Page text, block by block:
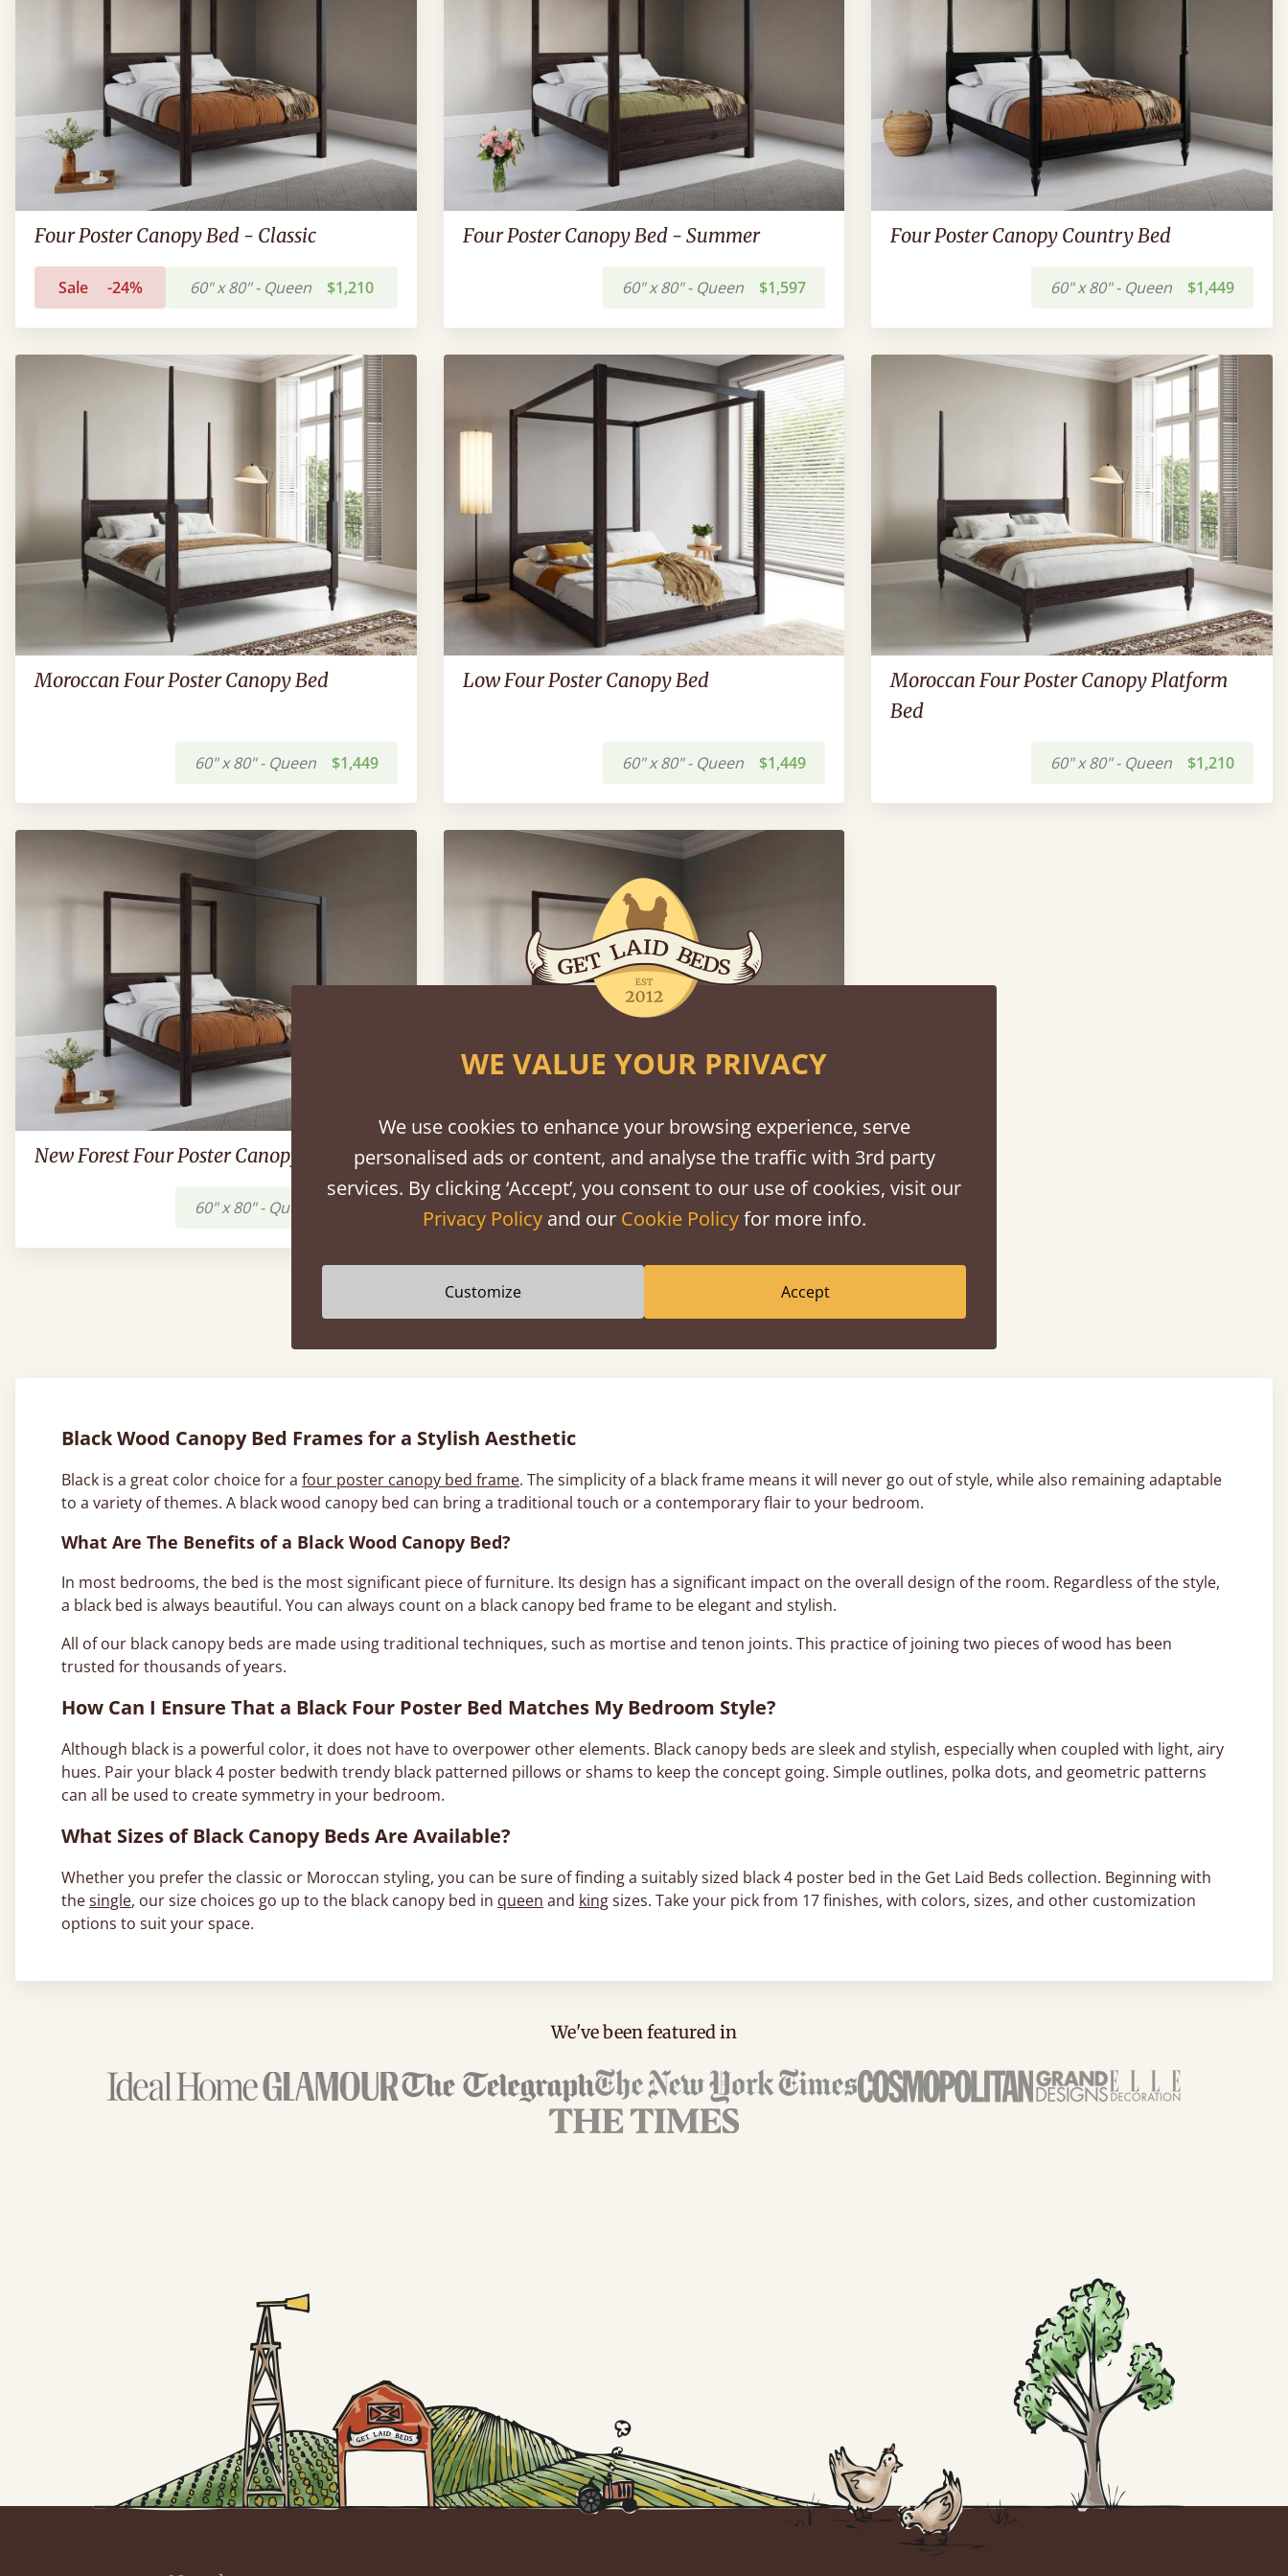
Four Poster Canopy Bed - Classic
Sale -24% 60" x 80" - Queen $1,210
Four Poster Canopy Bed - Summer
60" x 80" - Queen $1,597
Four Poster Canopy Country Bed
60" x 80" - Queen $1,449
Moroccan Four Poster Canopy Bed
60" x 80" - Queen $1,449
Low Four Poster Canopy Bed
60" x 80" - Queen $1,449
Moroccan Four Poster Canopy Platform
Bed
60" x 80" - Queen $1,210
New Forest Four Poster Canopy Bed
60" x 80" - Queen
Four Poster Platform Bed
60" x 80" - Queen
About Black Canopy Beds
Black Wood Canopy Bed Frames for a Stylish Aesthetic
Black is a great color choice for a four poster canopy bed frame. The simplicity of a black frame means it will never go out of style, while also remaining adaptable
to a variety of themes. A black wood canopy bed can bring a traditional touch or a contemporary flair to your bedroom.
What Are The Benefits of a Black Wood Canopy Bed?
In most bedrooms, the bed is the most significant piece of furniture. Its design has a significant impact on the overall design of the room. Regardless of the style,
a black bed is always beautiful. You can always count on a black canopy bed frame to be elegant and stylish.
All of our black canopy beds are made using traditional techniques, such as mortise and tenon joints. This practice of joining two pieces of wood has been
trusted for thousands of years.
How Can I Ensure That a Black Four Poster Bed Matches My Bedroom Style?
Although black is a powerful color, it does not have to overpower other elements. Black canopy beds are sleek and stylish, especially when coupled with light, airy
hues. Pair your black 4 poster bedwith trendy black patterned pillows or shams to keep the concept going. Simple outlines, polka dots, and geometric patterns
can all be used to create symmetry in your bedroom.
What Sizes of Black Canopy Beds Are Available?
Whether you prefer the classic or Moroccan styling, you can be sure of finding a suitably sized black 4 poster bed in the Get Laid Beds collection. Beginning with
thesingle, our size choices go up to the black canopy bed in queen and kingsizes. Take your pick from 17 finishes, with colors, sizes, and other customization
options to suit your space.
We've been featured in
WE VALUE YOUR PRIVACY
We use cookies to enhance your browsing experience, serve
personalised ads or content, and analyse the traffic with 3rd party
services. By clicking ‘Accept’, you consent to our use of cookies, visit our
Privacy Policyand our Cookie Policyfor more info.
Customize Accept